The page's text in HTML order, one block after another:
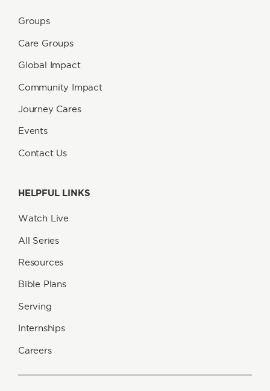
Groups
Care Groups
Global Impact
Community Impact
Journey Cares
Events
Contact Us
HELPFUL LINKS
Watch Live
All Series
Resources
Bible Plans
Serving
Internships
Careers